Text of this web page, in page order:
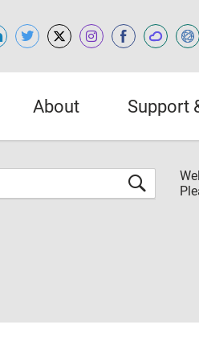
About Support